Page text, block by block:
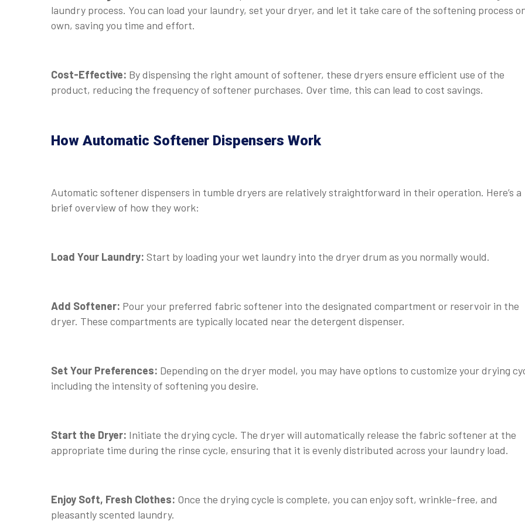
laundry process. You can load your laundry, set your dryer, and let it take care of the softening process
own, saving you time and effort.
Cost-Effective: By dispensing the right amount of softener, these dryers ensure efficient use of the
product, reducing the frequency of softener purchases. Over time, this can lead to cost savings.
How Automatic Softener Dispensers Work
Automatic softener dispensers in tumble dryers are relatively straightforward in their operation. Here’s a
brief overview of how they work:
Load Your Laundry: Start by loading your wet laundry into the dryer drum as you normally would.
Add Softener: Pour your preferred fabric softener into the designated compartment or reservoir in the
dryer. These compartments are typically located near the detergent dispenser.
Set Your Preferences: Depending on the dryer model, you may have options to customize your drying
including the intensity of softening you desire.
Start the Dryer: Initiate the drying cycle. The dryer will automatically release the fabric softener at the
appropriate time during the rinse cycle, ensuring that it is evenly distributed across your laundry load.
Enjoy Soft, Fresh Clothes: Once the drying cycle is complete, you can enjoy soft, wrinkle-free, and
pleasantly scented laundry.